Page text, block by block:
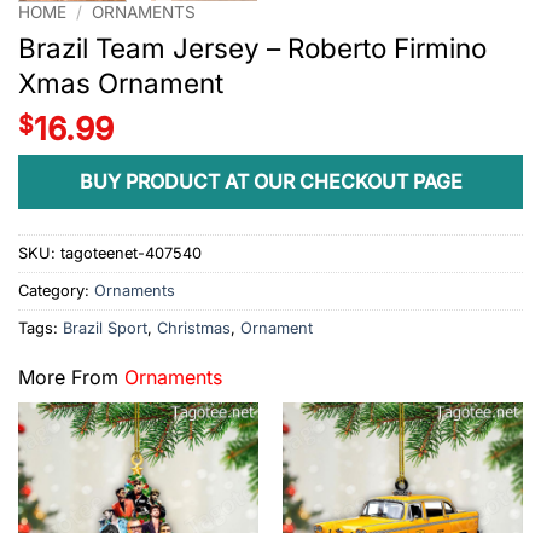
HOME / ORNAMENTS
Brazil Team Jersey – Roberto Firmino
Xmas Ornament
$16.99
BUY PRODUCT AT OUR CHECKOUT PAGE
SKU: tagoteenet-407540
Category: Ornaments
Tags: Brazil Sport, Christmas, Ornament
More From Ornaments